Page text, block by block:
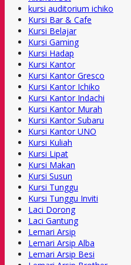
kursi auditorium ichiko
Kursi Bar & Cafe
Kursi Belajar
Kursi Gaming
Kursi Hadap
Kursi Kantor
Kursi Kantor Gresco
Kursi Kantor Ichiko
Kursi Kantor Indachi
Kursi Kantor Murah
Kursi Kantor Subaru
Kursi Kantor UNO
Kursi Kuliah
Kursi Lipat
Kursi Makan
Kursi Susun
Kursi Tunggu
Kursi Tunggu Inviti
Laci Dorong
Laci Gantung
Lemari Arsip
Lemari Arsip Alba
Lemari Arsip Besi